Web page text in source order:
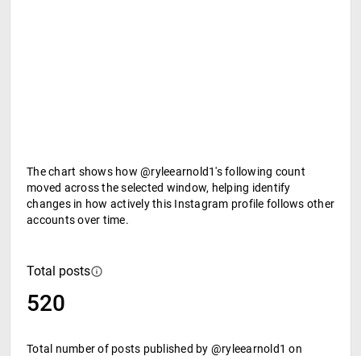
The chart shows how @ryleearnold1's following count
moved across the selected window, helping identify
changes in how actively this Instagram profile follows other
accounts over time.
Total posts
520
Total number of posts published by @ryleearnold1 on